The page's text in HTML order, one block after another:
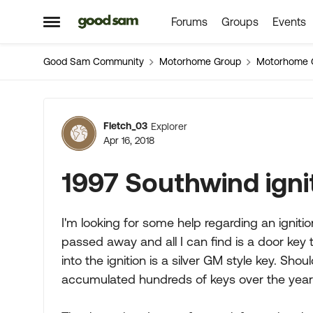
Open Side Menu
Skip to content Forums Groups Events
Good Sam Community Motorhome Group Motorhome
Forum Discussion
Fletch_03 Explorer
Apr 16, 2018
1997 Southwind
I'm looking for some help regarding an
passed away and all I can find is a door
into the ignition is a silver GM style key.
accumulated hundreds of keys over the